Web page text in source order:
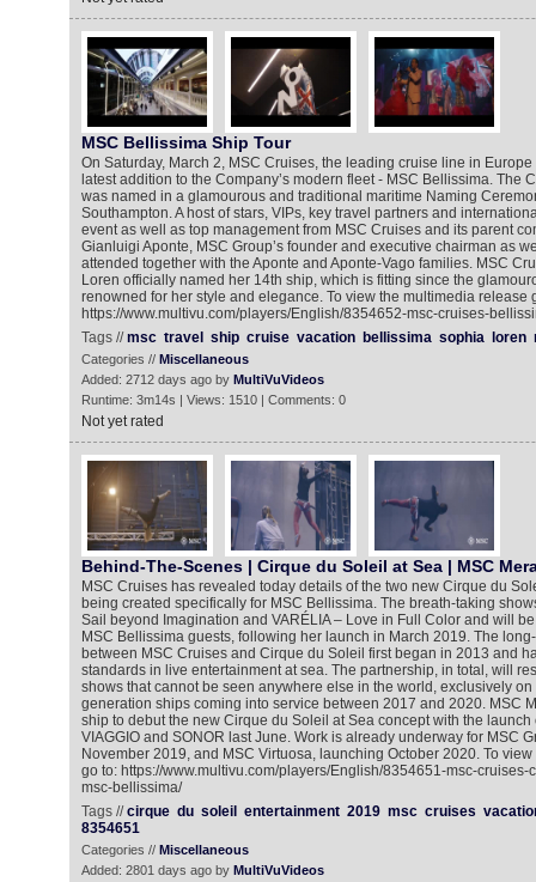
MSC Bellissima Ship Tour
On Saturday, March 2, MSC Cruises, the leading cruise line in
latest addition to the Company’s modern fleet - MSC Bellissima. The
was named in a glamourous and traditional maritime Naming
Southampton. A host of stars, VIPs, key travel partners and
event as well as top management from MSC Cruises and its parent
Gianluigi Aponte, MSC Group’s founder and executive chairman as
attended together with the Aponte and Aponte-Vago families. MSC
Loren officially named her 14th ship, which is fitting since the
renowned for her style and elegance. To view the multimedia release
https://www.multivu.com/players/English/8354652-msc-cruises-
Tags //msc travel ship cruise vacation bellissima sophia loren
Categories // Miscellaneous
Added: 2712 days ago by MultiVuVideos
Runtime: 3m14s | Views: 1510 | Comments: 0
Not yet rated
Behind-The-Scenes | Cirque du Soleil at Sea | MSC
MSC Cruises has revealed today details of the two new Cirque du
being created specifically for MSC Bellissima. The breath-taking
Sail beyond Imagination and VARÉLIA – Love in Full Color and will
MSC Bellissima guests, following her launch in March 2019. The
between MSC Cruises and Cirque du Soleil first began in 2013 and
standards in live entertainment at sea. The partnership, in total, will
shows that cannot be seen anywhere else in the world, exclusively on
generation ships coming into service between 2017 and 2020. MSC
ship to debut the new Cirque du Soleil at Sea concept with the launch
VIAGGIO and SONOR last June. Work is already underway for MSC
November 2019, and MSC Virtuosa, launching October 2020. To
go to: https://www.multivu.com/players/English/8354651-msc-
msc-bellissima/
Tags //cirque du soleil entertainment 2019 msc cruises
8354651
Categories // Miscellaneous
Added: 2801 days ago by MultiVuVideos